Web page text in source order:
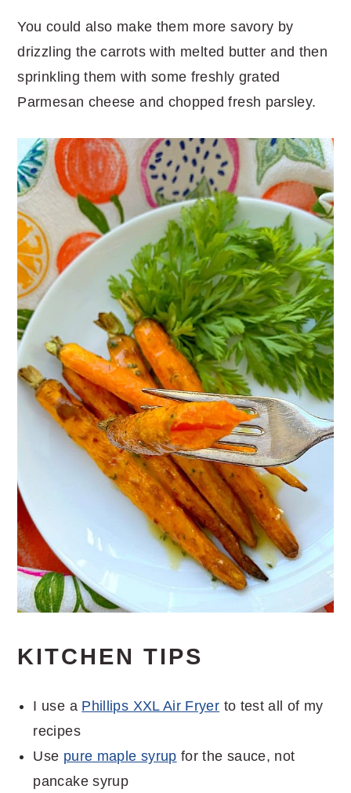
You could also make them more savory by
drizzling the carrots with melted butter and then
sprinkling them with some freshly grated
Parmesan cheese and chopped fresh parsley.
KITCHEN TIPS
I use a Phillips XXL Air Fryer to test all of my
recipes
Use pure maple syrup for the sauce, not
pancake syrup